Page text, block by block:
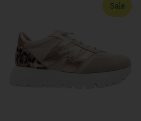
Sale